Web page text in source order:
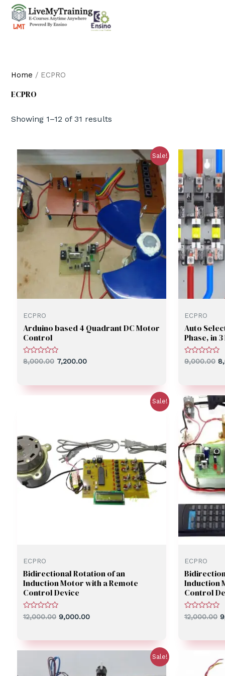
Home / ECPRO
ECPRO
Showing 1–12 of 31 results
Sale!
ECPRO
Arduino based 4 Quadrant DC Motor
Control
Rated
8,000.00 7,200.00
ECPRO
Auto
Phase, in
Rated
9,000.00
Sale!
ECPRO
Bidirectional Rotation of an
Induction Motor with a Remote
Control Device
Rated
0
12,000.00 9,000.00
ECPRO
Induction
Control
Rated
0
12,000.00
Sale!